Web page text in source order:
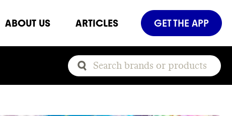
ABOUT US ARTICLES GET THE APP